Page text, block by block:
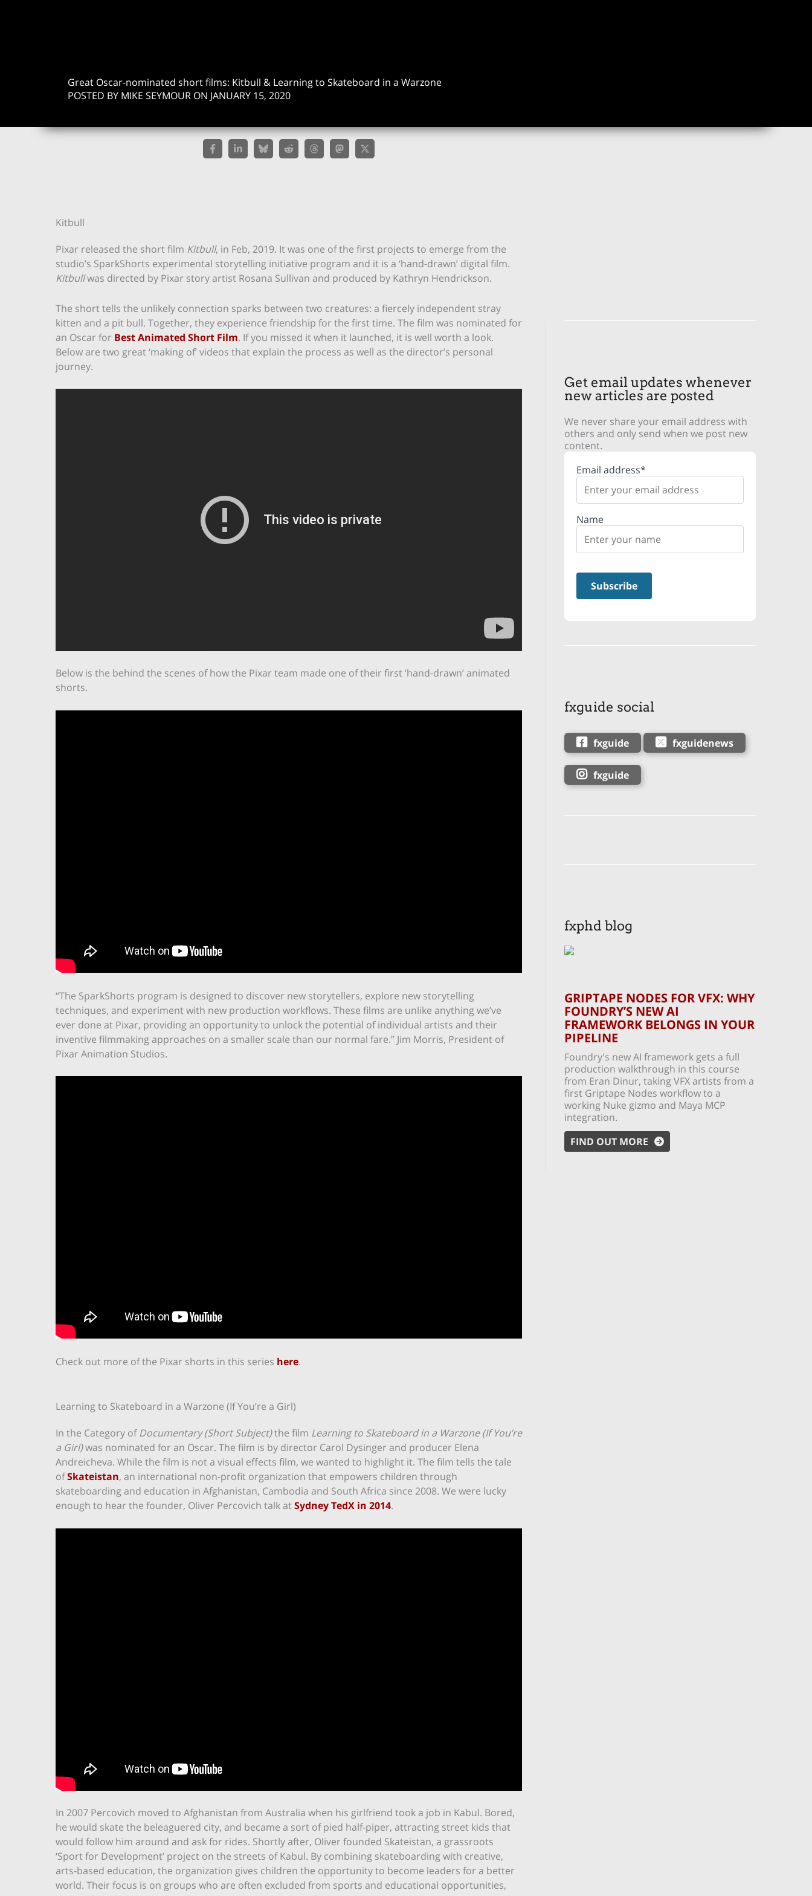
Great Oscar-nominated short films: Kitbull & Learning to Skateboard in a Warzone
POSTED BY MIKE SEYMOUR ON JANUARY 15, 2020
Kitbull
Pixar released the short film Kitbull, in Feb, 2019. It was one of the first projects to emerge from the
studio’s SparkShorts experimental storytelling initiative program and it is a ‘hand-drawn’ digital film.
Kitbullwas directed by Pixar story artist Rosana Sullivan and produced by Kathryn Hendrickson.
The short tells the unlikely connection sparks between two creatures: a fiercely independent stray
kitten and a pit bull. Together, they experience friendship for the first time. The film was nominated for
an Oscar for Best Animated Short Film. If you missed it when it launched, it is well worth a look.
Below are two great ‘making of’ videos that explain the process as well as the director’s personal
journey.
Below is the behind the scenes of how the Pixar team made one of their first ‘hand-drawn’ animated
shorts.
“The SparkShorts program is designed to discover new storytellers, explore new storytelling
techniques, and experiment with new production workflows. These films are unlike anything we’ve
ever done at Pixar, providing an opportunity to unlock the potential of individual artists and their
inventive filmmaking approaches on a smaller scale than our normal fare.” Jim Morris, President of
Pixar Animation Studios.
Check out more of the Pixar shorts in this series here.
Learning to Skateboard in a Warzone (If You’re a Girl)
In the Category ofDocumentary (Short Subject)the film Learning to Skateboard in a Warzone (If You’re
a Girl)was nominated for an Oscar. The film is by director Carol Dysinger and producer Elena
Andreicheva. While the film is not a visual effects film, we wanted to highlight it. The film tells the tale
ofSkateistan, an international non-profit organization that empowers children through
skateboarding and education in Afghanistan, Cambodia and South Africa since 2008. We were lucky
enough to hear the founder, Oliver Percovich talk atSydney TedX in 2014.
In 2007 Percovich moved to Afghanistan from Australia when his girlfriend took a job in Kabul. Bored,
he would skate the beleaguered city, and became a sort of pied half-piper, attracting street kids that
would follow him around and ask for rides. Shortly after, Oliver founded Skateistan, a grassroots
‘Sport for Development’ project on the streets of Kabul. By combining skateboarding with creative,
arts-based education, the organization gives children the opportunity to become leaders for a better
world. Their focus is on groups who are often excluded from sports and educational opportunities,
Get email updates whenever
new articles are posted
We never share your email address with
others and only send when we post new
content.
Email address*
Name
fxguide social
fxguide fxguidenews
fxguide
fxphd blog
GRIPTAPE NODES FOR VFX: WHY
FOUNDRY’S NEW AI
FRAMEWORK BELONGS IN YOUR
PIPELINE
Foundry's new AI framework gets a full
production walkthrough in this course
from Eran Dinur, taking VFX artists from a
first Griptape Nodes workflow to a
working Nuke gizmo and Maya MCP
integration.
FIND OUT MORE